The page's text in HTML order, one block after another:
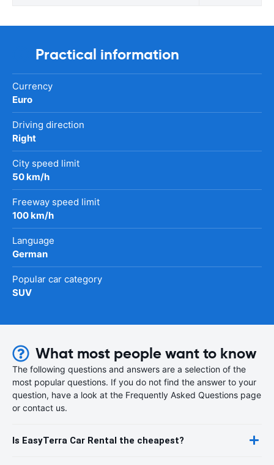
Practical information
Currency
Euro
Driving direction
Right
City speed limit
50 km/h
Freeway speed limit
100 km/h
Language
German
Popular car category
SUV
What most people want to know
The following questions and answers are a selection of the
most popular questions. If you do not find the answer to your
question, have a look at the Frequently Asked Questions page
or contact us.
Is EasyTerra Car Rental the cheapest?